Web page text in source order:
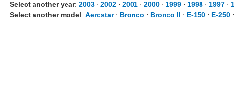
Select another year: 2003 ⋅ 2002 ⋅ 2001 ⋅ 2000 ⋅ 1999 ⋅ 1998 ⋅ 1997 ⋅
Select another model: Aerostar⋅ Bronco ⋅ Bronco II ⋅ E-150 ⋅ E-250 ⋅